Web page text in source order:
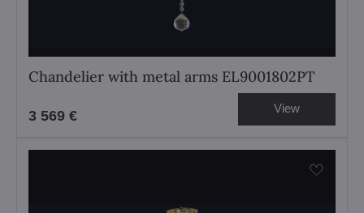
Chandelier with metal arms EL9001802PT
3 569 € View